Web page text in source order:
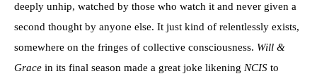
deeply unhip, watched by those who watch it and never given a
second thought by anyone else. It just kind of relentlessly exists,
somewhere on the fringes of collective consciousness. Will &
Grace in its final season made a great joke likening NCIS to